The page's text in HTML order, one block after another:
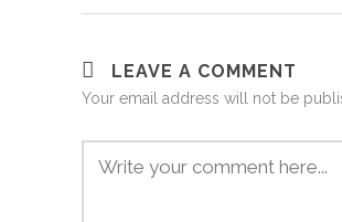
LEAVE A COMMENT
Your email address will not be